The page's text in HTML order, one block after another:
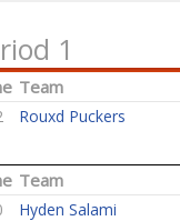
1
Team
Rouxd Puckers
Team
Hyden Salami